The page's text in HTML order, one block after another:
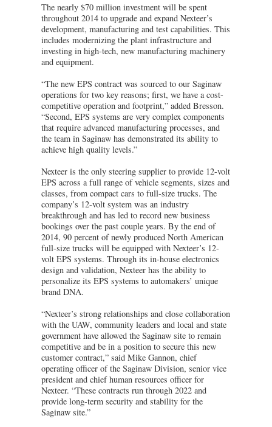
The nearly $70 million investment will be spent
throughout 2014 to upgrade and expand Nexteer’s
development, manufacturing and test capabilities. This
includes modernizing the plant infrastructure and
investing in high-tech, new manufacturing machinery
and equipment.
“The new EPS contract was sourced to our Saginaw
operations for two key reasons; first, we have a cost-
competitive operation and footprint,” added Bresson.
“Second, EPS systems are very complex components
that require advanced manufacturing processes, and
the team in Saginaw has demonstrated its ability to
achieve high quality levels.”
Nexteer is the only steering supplier to provide 12-volt
EPS across a full range of vehicle segments, sizes and
classes, from compact cars to full-size trucks. The
company’s 12-volt system was an industry
breakthrough and has led to record new business
bookings over the past couple years. By the end of
2014, 90 percent of newly produced North American
full-size trucks will be equipped with Nexteer’s 12-
volt EPS systems. Through its in-house electronics
design and validation, Nexteer has the ability to
personalize its EPS systems to automakers’ unique
brand DNA.
“Nexteer’s strong relationships and close collaboration
with the UAW, community leaders and local and state
government have allowed the Saginaw site to remain
competitive and be in a position to secure this new
customer contract,” said Mike Gannon, chief
operating officer of the Saginaw Division, senior vice
president and chief human resources officer for
Nexteer. “These contracts run through 2022 and
provide long-term security and stability for the
Saginaw site.”